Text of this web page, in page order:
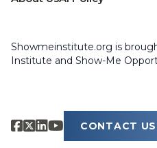
Showmeinstitute.org is
Institute and Show-Me
CONTACT US